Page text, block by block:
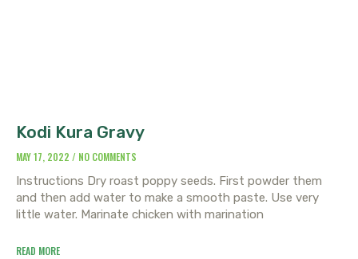
Kodi Kura Gravy
MAY 17, 2022 NO COMMENTS
Instructions Dry roast poppy seeds. First powder them
and then add water to make a smooth paste. Use very
little water. Marinate chicken with marination
READ MORE